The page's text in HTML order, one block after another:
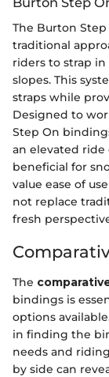
The Burton
traditional
riders to strap
slopes. This
straps while
Designed to
Step On
an elevated ride
beneficial for
value ease of
not replace
fresh
The
bindings is
options
in finding the
needs and
by side can